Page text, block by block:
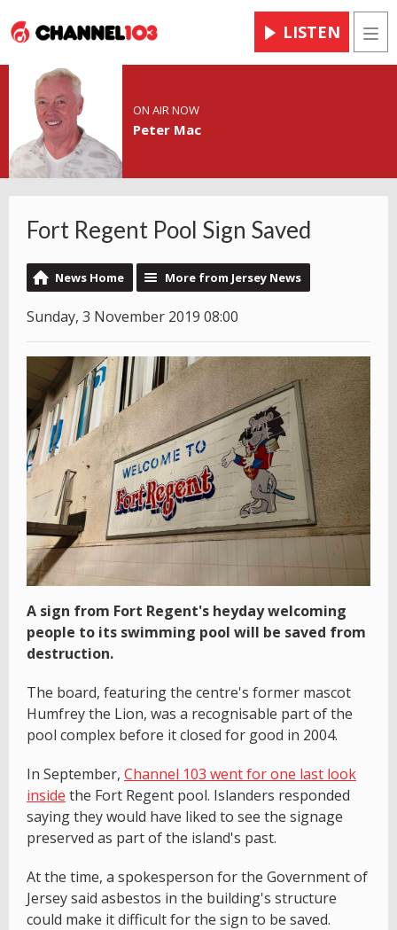
LISTEN
ON AIR NOW
Peter Mac
Fort Regent Pool Sign Saved
News Home More from Jersey News
Sunday, 3 November 2019 08:00
A sign from Fort Regent's heyday welcoming
people to its swimming pool will be saved from
destruction.
The board, featuring the centre's former mascot
Humfrey the Lion, was a recognisable part of the
pool complex before it closed for good in 2004.
In September, Channel 103 went for one last look
inside the Fort Regent pool. Islanders responded
saying they would have liked to see the signage
preserved as part of the island's past.
At the time, a spokesperson for the Government of
Jersey said asbestos in the building's structure
could make it difficult for the sign to be saved.